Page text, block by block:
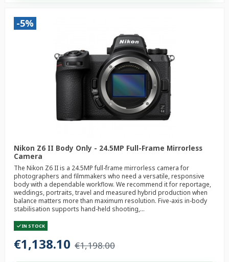
-5%
Nikon Z6 II Body Only - 24.5MP Full-Frame Mirrorless
Camera
The Nikon Z6 II is a 24.5MP full-frame mirrorless camera for
photographers and filmmakers who need a versatile, responsive
body with a dependable workflow. We recommend it for reportage,
weddings, portraits, travel and measured hybrid production when
balance matters more than maximum resolution. Five-axis in-body
stabilisation supports hand-held shooting,...
IN STOCK
€1,138.10 €1,198.00